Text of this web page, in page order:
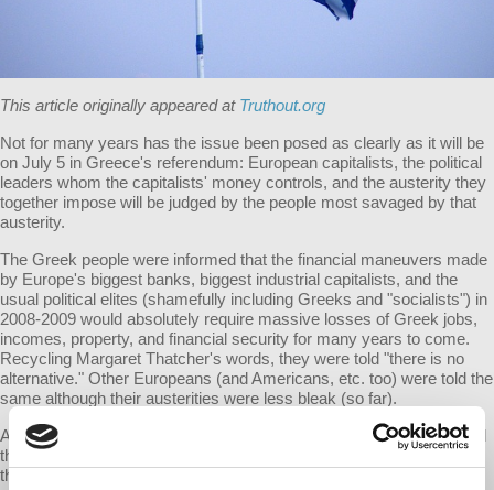
This article originally appeared at Truthout.org
Not for many years has the issue been posed as clearly as it will be
on July 5 in Greece's referendum: European capitalists, the political
leaders whom the capitalists' money controls, and the austerity they
together impose will be judged by the people most savaged by that
austerity.
The Greek people were informed that the financial maneuvers made
by Europe's biggest banks, biggest industrial capitalists, and the
usual political elites (shamefully including Greeks and "socialists") in
2008-2009 would absolutely require massive losses of Greek jobs,
incomes, property, and financial security for many years to come.
Recycling Margaret Thatcher's words, they were told "there is no
alternative." Other Europeans (and Americans, etc. too) were told the
same although their austerities were less bleak (so far).
After all, slaves had to suffer from the mistakes of their masters and
the crises of slave systems - and likewise serfs had to suffer from
their lords' mistakes and feudalism's crises. So workers must now